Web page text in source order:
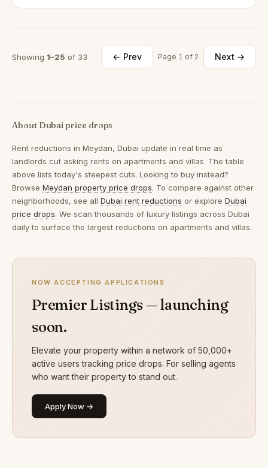
Showing 1–25 of 33 ← Prev Page 1 of 2 Next →
About Dubai price drops
Rent reductions in Meydan, Dubai update in real time as
landlords cut asking rents on apartments and villas. The table
above lists today's steepest cuts. Looking to buy instead?
Browse Meydan property price drops. To compare against other
neighborhoods, see all Dubai rent reductions or explore Dubai
price drops. We scan thousands of luxury listings across Dubai
daily to surface the largest reductions on apartments and villas.
NOW ACCEPTING APPLICATIONS
Premier Listings — launching
soon.
Elevate your property within a network of 50,000+
active users tracking price drops. For selling agents
who want their property to stand out.
Apply Now →